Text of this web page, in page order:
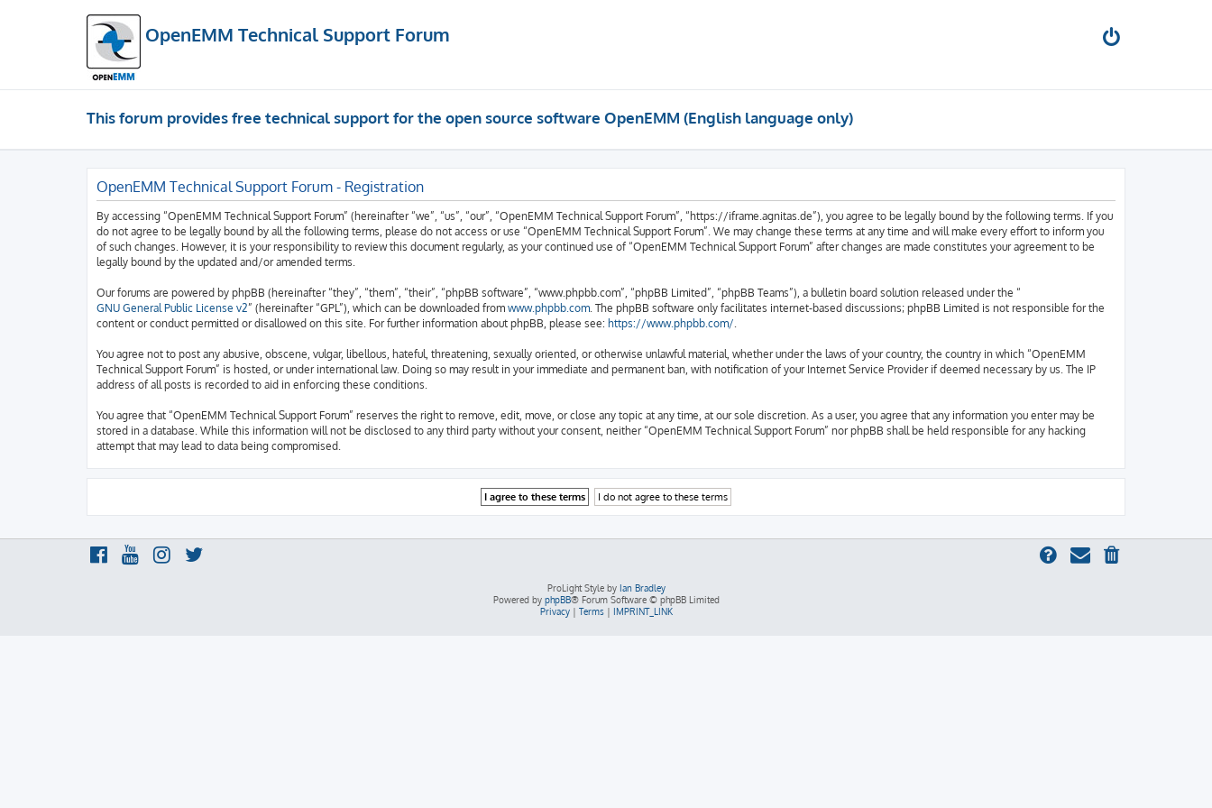
OpenEMM Technical Support Forum
This forum provides free technical support for the open source software OpenEMM (English language only)
OpenEMM Technical Support Forum - Registration
By accessing “OpenEMM Technical Support Forum” (hereinafter “we”, “us”, “our”, “OpenEMM Technical Support Forum”, “https://iframe.agnitas.de”), you agree to be legally bound by the following terms. If you
do not agree to be legally bound by all the following terms, please do not access or use “OpenEMM Technical Support Forum”. We may change these terms at any time and will make every effort to inform you
of such changes. However, it is your responsibility to review this document regularly, as your continued use of “OpenEMM Technical Support Forum” after changes are made constitutes your agreement to be
legally bound by the updated and/or amended terms.
Our forums are powered by phpBB (hereinafter “they”, “them”, “their”, “phpBB software”, “www.phpbb.com”, “phpBB Limited”, “phpBB Teams”), a bulletin board solution released under the “
GNU General Public License v2” (hereinafter “GPL”), which can be downloaded from www.phpbb.com. The phpBB software only facilitates internet-based discussions; phpBB Limited is not responsible for the
content or conduct permitted or disallowed on this site. For further information about phpBB, please see: https://www.phpbb.com/.
You agree not to post any abusive, obscene, vulgar, libellous, hateful, threatening, sexually oriented, or otherwise unlawful material, whether under the laws of your country, the country in which “OpenEMM
Technical Support Forum” is hosted, or under international law. Doing so may result in your immediate and permanent ban, with notification of your Internet Service Provider if deemed necessary by us. The IP
address of all posts is recorded to aid in enforcing these conditions.
You agree that “OpenEMM Technical Support Forum” reserves the right to remove, edit, move, or close any topic at any time, at our sole discretion. As a user, you agree that any information you enter may be
stored in a database. While this information will not be disclosed to any third party without your consent, neither “OpenEMM Technical Support Forum” nor phpBB shall be held responsible for any hacking
attempt that may lead to data being compromised.
ProLight Style by Ian Bradley
Powered by phpBB® Forum Software © phpBB Limited
Privacy| Terms| IMPRINT_LINK